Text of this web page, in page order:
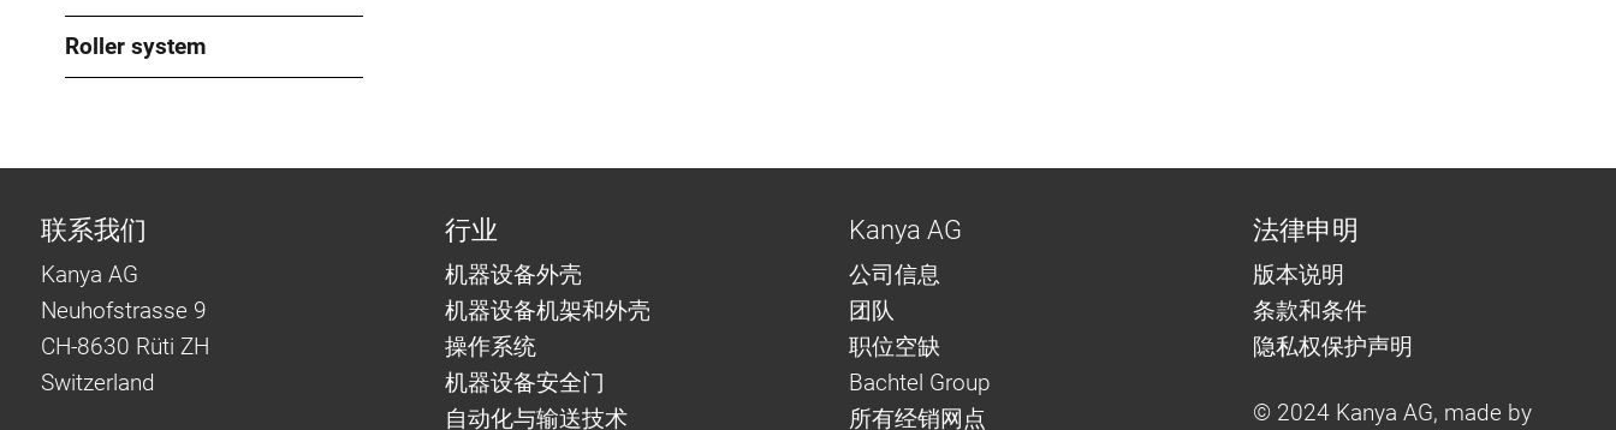
Roller system
联系我们
Kanya AG
Neuhofstrasse 9
CH-8630 Rüti ZH
Switzerland
行业
机器设备外壳
机器设备机架和外壳
操作系统
机器设备安全门
自动化与输送技术
Kanya AG
公司信息
团队
职位空缺
Bachtel Group
所有经销网点
法律申明
版本说明
条款和条件
隐私权保护声明
© 2024 Kanya AG, made by